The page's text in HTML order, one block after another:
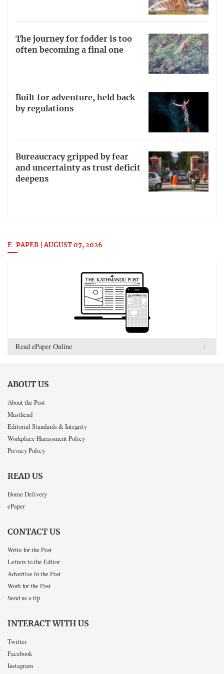
The journey for fodder is too
often becoming a final one
Built for adventure, held back
by regulations
Bureaucracy gripped by fear
and uncertainty as trust deficit
deepens
E-PAPER | AUGUST 07, 2026
Read ePaper Online
ABOUT US
About the Post
Masthead
Editorial Standards & Integrity
Workplace Harassment Policy
Privacy Policy
READ US
Home Delivery
ePaper
CONTACT US
Write for the Post
Letters to the Editor
Advertise in the Post
Work for the Post
Send us a tip
INTERACT WITH US
Twitter
Facebook
Instagram